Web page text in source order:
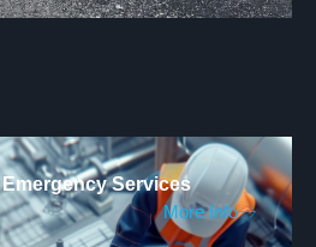
Emergency Services
More Info